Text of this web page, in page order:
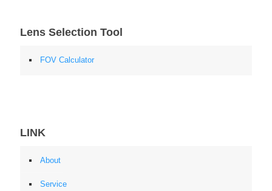
Lens Selection Tool
FOV Calculator
LINK
About
Service